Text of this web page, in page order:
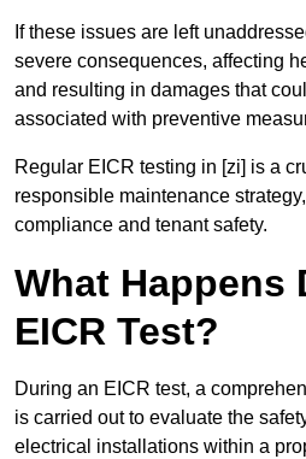
If these issues are left
severe consequences, affecting
and resulting in damages that
associated with preventive
Regular EICR testing in [zi] is a
responsible maintenance
compliance and tenant safety.
What Happens
EICR Test?
During an EICR test, a
is carried out to evaluate the
electrical installations within a